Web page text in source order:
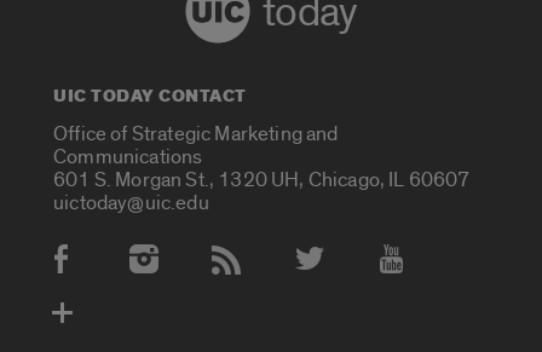
today
UIC TODAY CONTACT
Office of Strategic Marketing and
Communications
601 S. Morgan St., 1320 UH, Chicago, IL 60607
uictoday@uic.edu
Social Media Accounts